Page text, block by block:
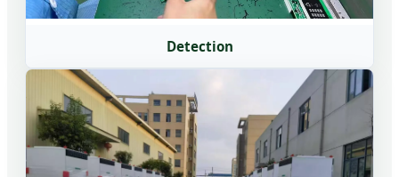
Detection